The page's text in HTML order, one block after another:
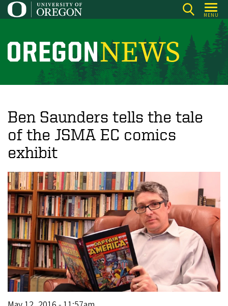
Skip
to
content
MENU
O
r
o
n
N
e
w
s
Ben Saunders tells the tale
of the JSMA EC comics
exhibit